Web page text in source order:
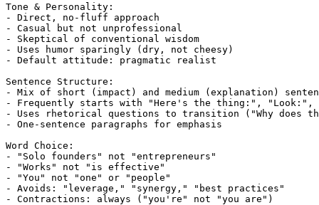
Tone & Personality:
- Direct, no-fluff approach
- Casual but not unprofessional
- Skeptical of conventional wisdom
- Uses humor sparingly (dry, not cheesy)
- Default attitude: pragmatic realist
Sentence Structure:
- Mix of short (impact) and medium (explanation)
- Frequently starts with "Here's the thing:",
- Uses rhetorical questions to transition ("Why does
- One-sentence paragraphs for emphasis
Word Choice:
- "Solo founders" not "entrepreneurs"
- "Works" not "is effective"
- "You" not "one" or "people"
- Avoids: "leverage," "synergy," "best practices"
- Contractions: always ("you're" not "you are")